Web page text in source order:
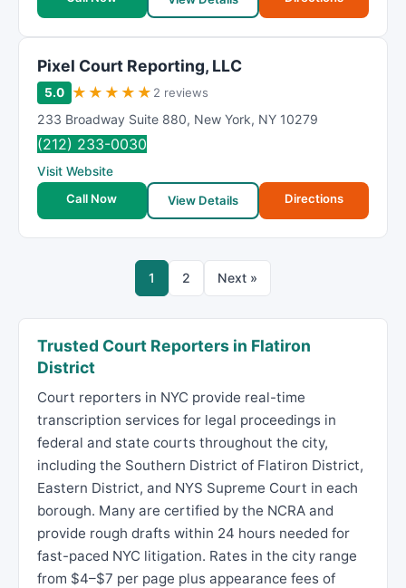
Pixel Court Reporting, LLC
5.0 ★ ★ ★ ★ ★ 2 reviews
233 Broadway Suite 880, New York, NY 10279
(212) 233-0030
Visit Website
Call Now
View Details Directions
1 2 Next »
Trusted Court Reporters in Flatiron
District
Court reporters in NYC provide real-time
transcription services for legal proceedings in
federal and state courts throughout the city,
including the Southern District of Flatiron District,
Eastern District, and NYS Supreme Court in each
borough. Many are certified by the NCRA and
provide rough drafts within 24 hours needed for
fast-paced NYC litigation. Rates in the city range
from $4–$7 per page plus appearance fees of